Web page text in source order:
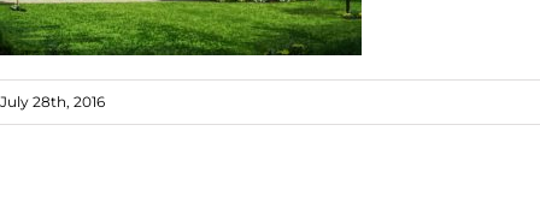
July 28th, 2016